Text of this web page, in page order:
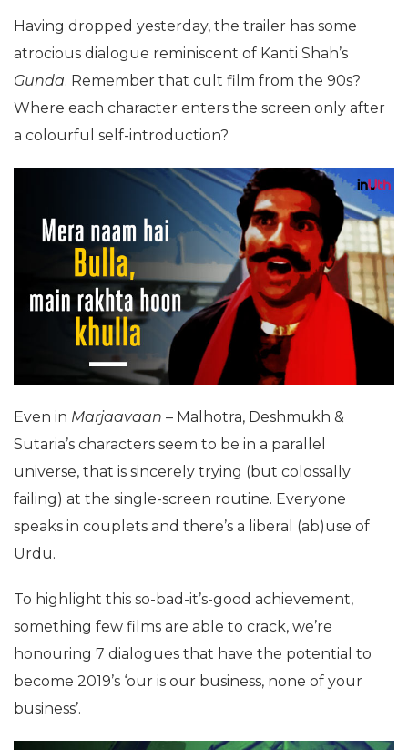
Having dropped yesterday, the trailer has some
atrocious dialogue reminiscent of Kanti Shah’s
Gunda. Remember that cult film from the 90s?
Where each character enters the screen only after
a colourful self-introduction?
Even in Marjaavaan – Malhotra, Deshmukh &
Sutaria’s characters seem to be in a parallel
universe, that is sincerely trying (but colossally
failing) at the single-screen routine. Everyone
speaks in couplets and there’s a liberal (ab)use of
Urdu.
To highlight this so-bad-it’s-good achievement,
something few films are able to crack, we’re
honouring 7 dialogues that have the potential to
become 2019’s ‘our is our business, none of your
business’.